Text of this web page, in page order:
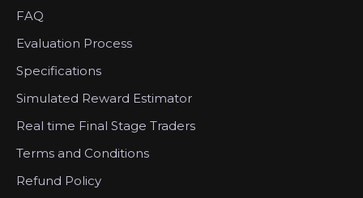
FAQ
Evaluation Process
Specifications
Simulated Reward Estimator
Real time Final Stage Traders
Terms and Conditions
Refund Policy